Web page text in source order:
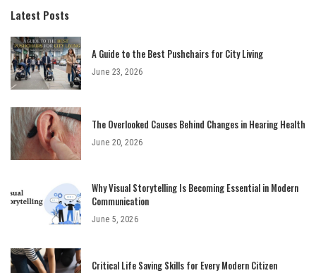
Latest Posts
A Guide to the Best Pushchairs for City Living
June 23, 2026
The Overlooked Causes Behind Changes in Hearing Health
June 20, 2026
Why Visual Storytelling Is Becoming Essential in Modern
Communication
June 5, 2026
Critical Life Saving Skills for Every Modern Citizen